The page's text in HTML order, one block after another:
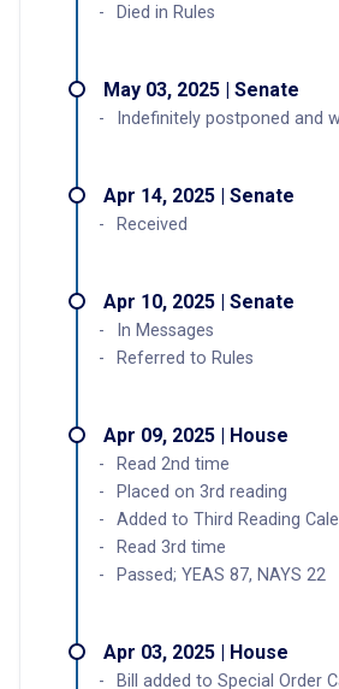
Died in Rules
May 03, 2025 | Senate
Indefinitely postponed and
Apr 14, 2025 | Senate
Received
Apr 10, 2025 | Senate
In Messages
Referred to Rules
Apr 09, 2025 | House
Read 2nd time
Placed on 3rd reading
Added to Third Reading
Read 3rd time
Passed; YEAS 87, NAYS 22
Apr 03, 2025 | House
Bill added to Special Order